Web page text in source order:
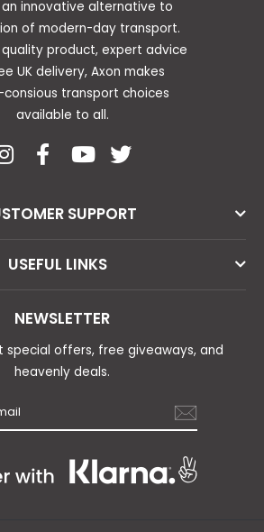
innovative alternative to
of modern-day transport.
quality product, expert advice
UK delivery, Axon makes
transport choices
available to all.
SUPPORT
USEFUL LINKS
NEWSLETTER
special offers, free giveaways, and
heavenly deals.